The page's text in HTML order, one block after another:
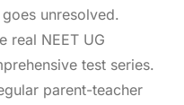
unresolved.
real NEET UG
test series.
parent-teacher